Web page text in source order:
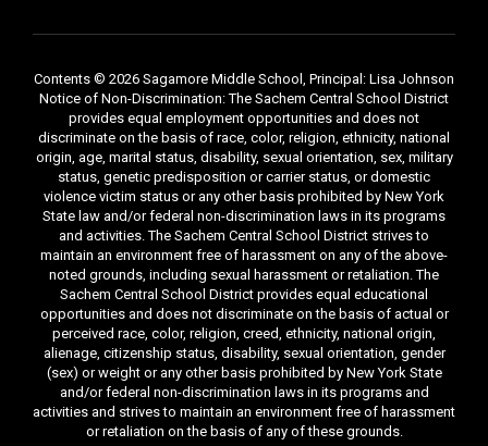
Contents © 2026 Sagamore Middle School, Principal: Lisa Johnson
Notice of Non-Discrimination: The Sachem Central School District
provides equal employment opportunities and does not
discriminate on the basis of race, color, religion, ethnicity, national
origin, age, marital status, disability, sexual orientation, sex, military
status, genetic predisposition or carrier status, or domestic
violence victim status or any other basis prohibited by New York
State law and/or federal non-discrimination laws in its programs
and activities. The Sachem Central School District strives to
maintain an environment free of harassment on any of the above-
noted grounds, including sexual harassment or retaliation. The
Sachem Central School District provides equal educational
opportunities and does not discriminate on the basis of actual or
perceived race, color, religion, creed, ethnicity, national origin,
alienage, citizenship status, disability, sexual orientation, gender
(sex) or weight or any other basis prohibited by New York State
and/or federal non-discrimination laws in its programs and
activities and strives to maintain an environment free of harassment
or retaliation on the basis of any of these grounds.